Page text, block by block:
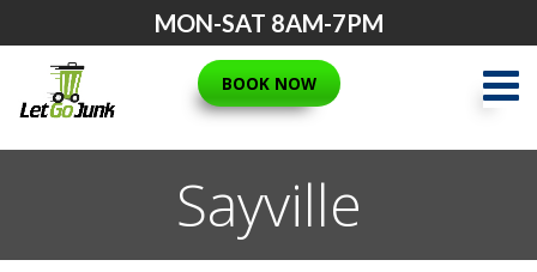
content
MON-SAT 8AM-7PM
BOOK NOW
Sayville